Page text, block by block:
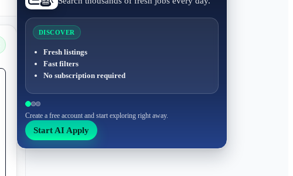
DISCOVER
Fresh listings
Fast filters
No subscription required
Create a free account and start exploring right away.
Start AI Apply